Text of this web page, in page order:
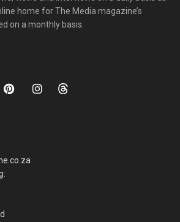
home for The Media magazine’s
on a monthly basis.
: